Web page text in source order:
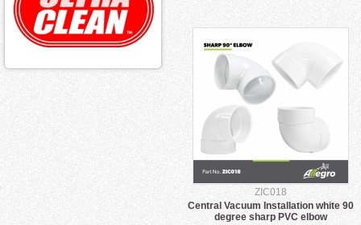
ZIC018
Central Vacuum Installation white 90
degree sharp PVC elbow